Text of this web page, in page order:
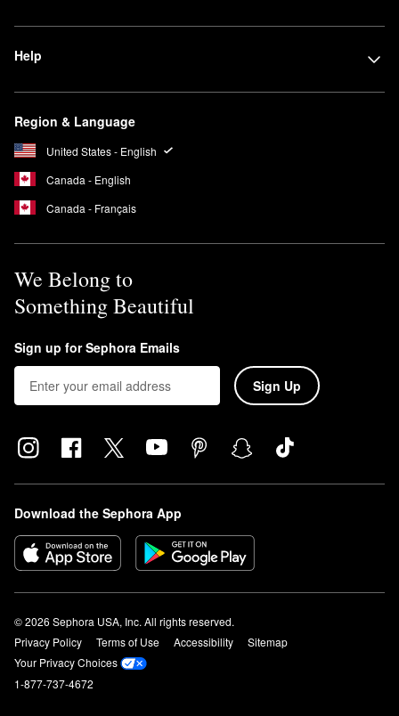
Help
Region & Language
United States - English
Canada - English
Canada - Français
We Belong to
Something Beautiful
Sign up for Sephora Emails
Sign Up
Download the Sephora App
© 2026 Sephora USA, Inc. All rights reserved.
Privacy Policy
Terms of Use Accessibility
Sitemap
Your Privacy Choices
1-877-737-4672